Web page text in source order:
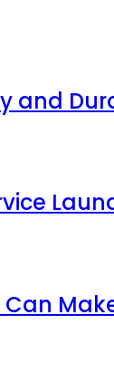
and